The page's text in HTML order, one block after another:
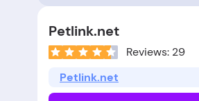
Petlink.net
Reviews: 29
Petlink.net